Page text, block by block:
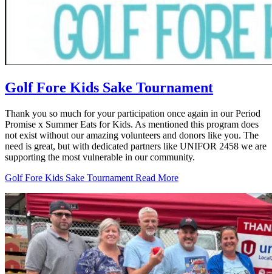
Golf Fore Kids Sake Tournament
Thank you so much for your participation once again in our Period
Promise x Summer Eats for Kids. As mentioned this program does
not exist without our amazing volunteers and donors like you. The
need is great, but with dedicated partners like UNIFOR 2458 we are
supporting the most vulnerable in our community.
Golf Fore Kids Sake Tournament Read More